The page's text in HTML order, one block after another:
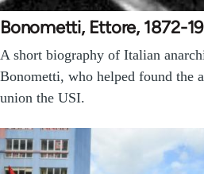
Bonometti, Ettore, 1872-
A short biography of Italian
Bonometti, who helped found the
union the USI.